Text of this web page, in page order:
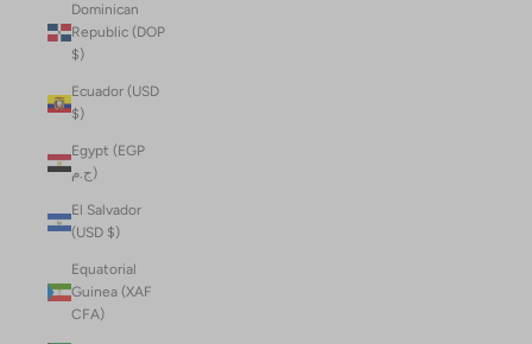
Dominican
Republic (DOP
$)
Ecuador (USD
$)
Egypt (EGP
ج.م)
El Salvador
(USD $)
Equatorial
Guinea (XAF
CFA)